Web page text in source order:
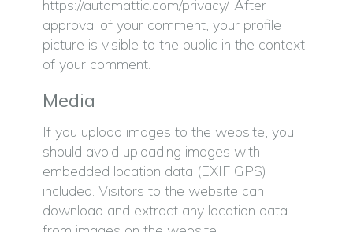
https://automattic.com/privacy/. After
approval of your comment, your profile
picture is visible to the public in the context
of your comment.
Media
If you upload images to the website, you
should avoid uploading images with
embedded location data (EXIF GPS)
included. Visitors to the website can
download and extract any location data